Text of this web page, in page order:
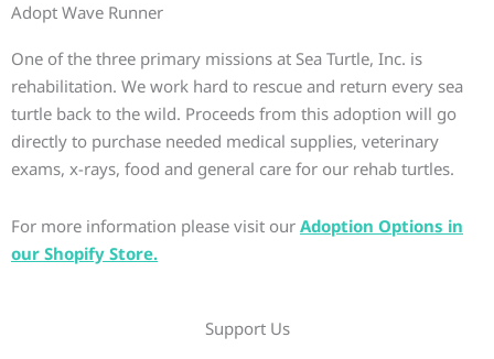
Adopt Wave Runner
One of the three primary missions at Sea Turtle, Inc. is
rehabilitation. We work hard to rescue and return every sea
turtle back to the wild. Proceeds from this adoption will go
directly to purchase needed medical supplies, veterinary
exams, x-rays, food and general care for our rehab turtles.
For more information please visit our Adoption Options in
our Shopify Store.
Support Us